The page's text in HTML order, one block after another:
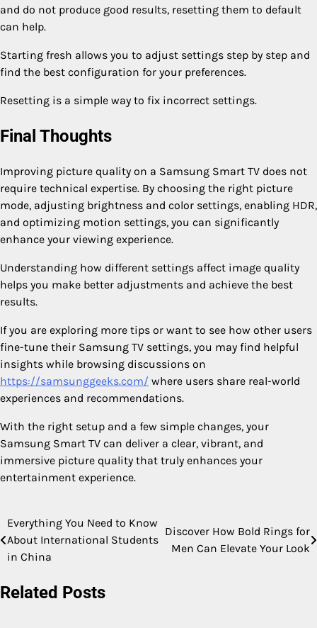
and do not produce good results, resetting them to default
can help.
Starting fresh allows you to adjust settings step by step and
find the best configuration for your preferences.
Resetting is a simple way to fix incorrect settings.
Final Thoughts
Improving picture quality on a Samsung Smart TV does not
require technical expertise. By choosing the right picture
mode, adjusting brightness and color settings, enabling HDR,
and optimizing motion settings, you can significantly
enhance your viewing experience.
Understanding how different settings affect image quality
helps you make better adjustments and achieve the best
results.
If you are exploring more tips or want to see how other users
fine-tune their Samsung TV settings, you may find helpful
insights while browsing discussions on
https://samsunggeeks.com/ where users share real-world
experiences and recommendations.
With the right setup and a few simple changes, your
Samsung Smart TV can deliver a clear, vibrant, and
immersive picture quality that truly enhances your
entertainment experience.
Post
navigation
Everything You Need to Know
About International Students
in China
Discover How Bold Rings for
Men Can Elevate Your Look
Related Posts